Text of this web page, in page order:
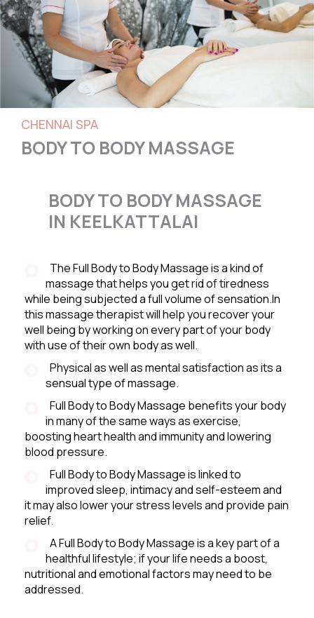
CHENNAI SPA
BODY TO BODY MASSAGE
BODY TO BODY MASSAGE
IN KEELKATTALAI
The Full Body to Body Massage is a kind of
massage that helps you get rid of tiredness
while being subjected a full volume of sensation.In
this massage therapist will help you recover your
well being by working on every part of your body
with use of their own body as well.
Physical as well as mental satisfaction as its a
sensual type of massage.
Full Body to Body Massage benefits your body
in many of the same ways as exercise,
boosting heart health and immunity and lowering
blood pressure.
Full Body to Body Massage is linked to
improved sleep, intimacy and self-esteem and
it may also lower your stress levels and provide pain
relief.
A Full Body to Body Massage is a key part of a
healthful lifestyle; if your life needs a boost,
nutritional and emotional factors may need to be
addressed.